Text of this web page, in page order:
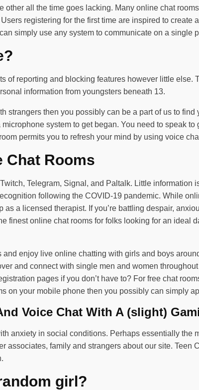
other all the time goes lacking. Many online chat
registering for the first time are inspired to
simply use any system to communicate on a single
of reporting and blocking features however little
information from youngsters beneath 13.
strangers then you possibly can be a part of us to
system to get began. You need to speak
permits you to refresh your mind by using voice
Chat Rooms
Telegram, Signal, and Paltalk. Little
following the COVID-19 pandemic. While
a licensed therapist. If you’re battling despair,
finest online chat rooms for folks looking for an
enjoy live online chatting with girls and boys
and connect with single men and women
pages if you don’t have to? For free chat
on your mobile phone then you possibly can simply
Voice Chat With A (slight)
anxiety in social conditions. Perhaps essentially
associates, family and strangers about our site.
girl?